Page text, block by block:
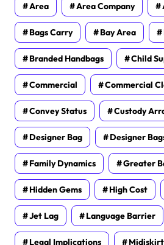
Area Area Company
Bags Carry Bay Area
Branded Handbags Child
Commercial Commercial
Convey Status Custody
Designer Bag Designer
Family Dynamics Greater
Hidden Gems High Cost
Jet Lag Language Barrier
Legal Implications